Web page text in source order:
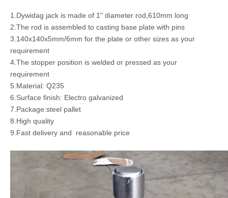
1.Dywidag jack is made of 1" diameter rod,610mm long
2.The rod is assembled to casting base plate with pins
3.140x140x5mm/6mm for the plate or other sizes as your
requirement
4.The stopper position is welded or pressed as your
requirement
5.Material: Q235
6.Surface finish: Electro galvanized
7.Package:steel pallet
8.High quality
9.Fast delivery and reasonable price